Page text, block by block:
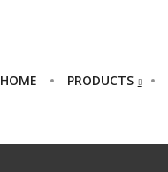
HOME PRODUCTS